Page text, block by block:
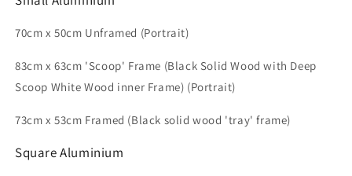
70cm x 50cm Unframed (Portrait)
83cm x 63cm 'Scoop' Frame (Black Solid Wood with Deep
Scoop White Wood inner Frame) (Portrait)
73cm x 53cm Framed (Black solid wood 'tray' frame)
Square Aluminium